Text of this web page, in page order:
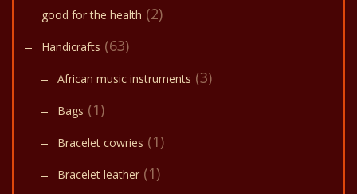
good for the health (2)
Handicrafts (63)
African music instruments (3)
Bags (1)
Bracelet cowries (1)
Bracelet leather (1)